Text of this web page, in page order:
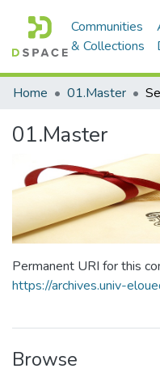
Communities
& Collections
Home 01.Master
01.Master
Permanent URI for this
https://archives.univ-
Browse